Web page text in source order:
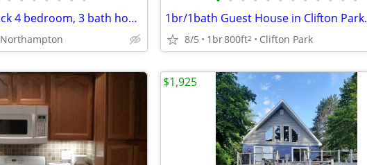
Southern Adirondack 4 bedroom, 3 bath house
Northampton
1br/1bath Guest House in Clifton Park.
8/5 1br800ft2 Clifton Park
$1,925